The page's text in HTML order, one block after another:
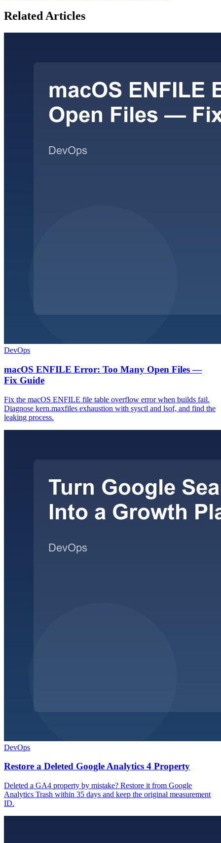
Related Articles
DevOps
macOS ENFILE Error: Too Many Open Files —
Fix Guide
Fix the macOS ENFILE file table overflow error when builds fail.
Diagnose kern.maxfiles exhaustion with sysctl and lsof, and find the
leaking process.
DevOps
Restore a Deleted Google Analytics 4 Property
Deleted a GA4 property by mistake? Restore it from Google
Analytics Trash within 35 days and keep the original measurement
ID.